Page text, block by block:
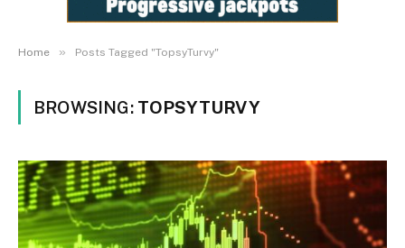
Home » Posts Tagged "TopsyTurvy"
BROWSING: TOPSYTURVY